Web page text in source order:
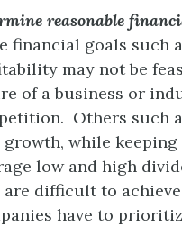
reasonable
financial goals such
may not be
of a business or
Others such
while
low and high
are difficult to
have to